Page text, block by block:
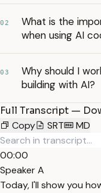
02
What is the
when using AI
03
Why should I
building with AI?
Full Transcript —
Copy
SRT MD
00:00
Speaker A
Today, I'll show you